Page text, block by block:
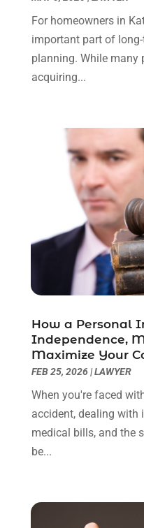
August 2023
July 2023
June 2023
December 2022(2)
November 2022(2)
October 2022(3)
September 2022(3)
August 2022(2)
July 2022
(1)
June 2022
(3)
May 2022(2)
March 2022 (3)
January 2022(8)
December 2021(3)
November 2021
(1)
October 2021
September 2021(1)
May 2021(1)
April 2021(2)
For homeowners in
important part of
planning. While many
acquiring...
How a Personal
Independence,
Maximize Your
FEB 25, 2026|LAWYER
When you're faced
accident, dealing with
medical bills, and the
be...